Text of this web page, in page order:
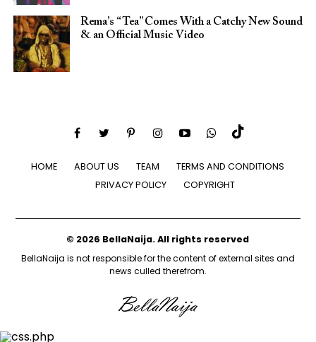
Rema’s “Tea” Comes With a Catchy New Sound
& an Official Music Video
HOME ABOUT US TEAM
TERMS AND CONDITIONS
PRIVACY POLICY
COPYRIGHT
© 2026 BellaNaija. All rights reserved
BellaNaija is not responsible for the content of external sites and
news culled therefrom.